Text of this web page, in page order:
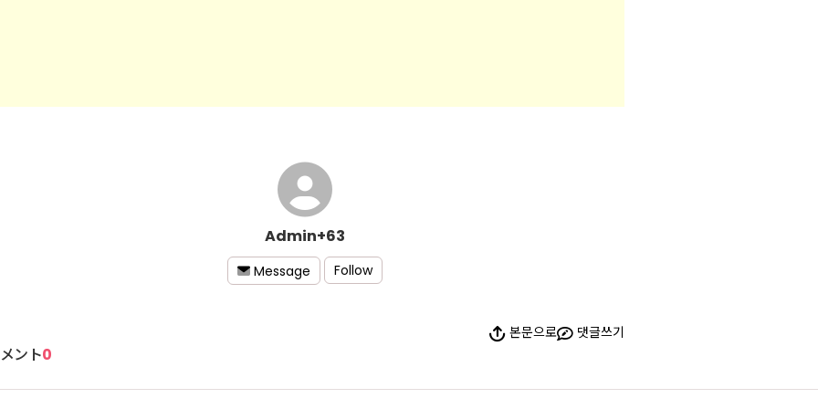
Admin+63
Message Follow
ント0
본문으로 댓글쓰기